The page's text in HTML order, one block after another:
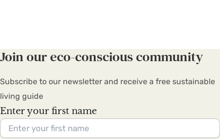
Join our eco-conscious community
Subscribe to our newsletter and receive a free sustainable
living guide
Enter your first name